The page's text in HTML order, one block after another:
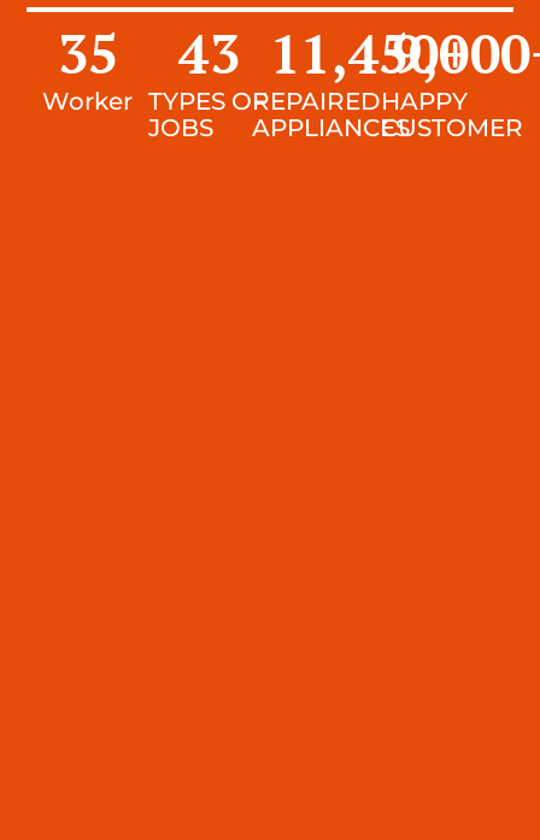
Worker
35
TYPES OF
JOBS
43
REPAIRED
APPLIANCES
11,450+
HAPPY
CUSTOMER
9,000